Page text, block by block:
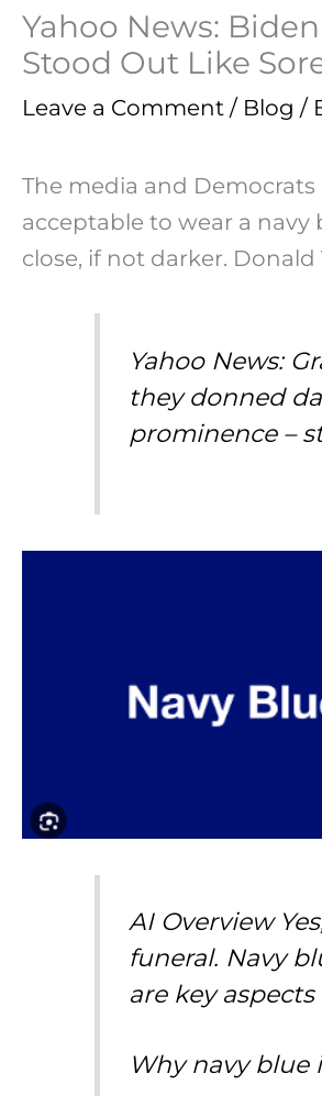
Yahoo News:
Stood Out Like
Leave a Comment / Blog /
The media and Democrats
acceptable to wear a navy
close, if not darker.
Yahoo News:
they donned
prominence –
AI Overview
funeral. Navy
are key
Why navy blue